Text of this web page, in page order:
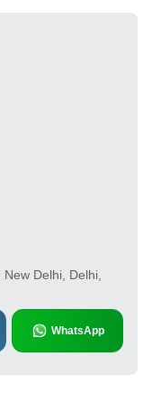
Delhi, Delhi,
WhatsApp